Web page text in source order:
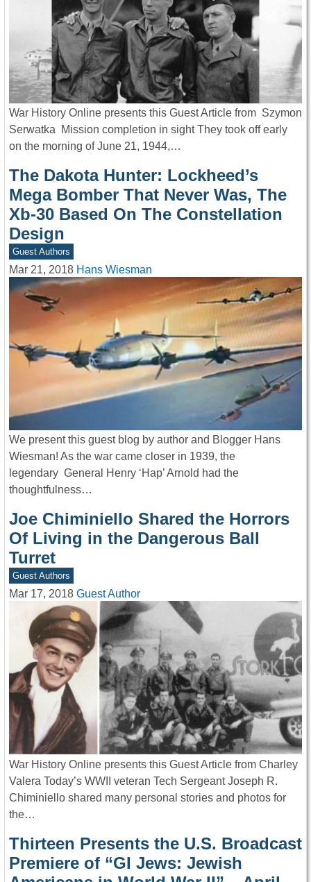
War History Online presents this Guest Article from Szymon
Serwatka Mission completion in sight They took off early
on the morning of June 21, 1944,…
The Dakota Hunter: Lockheed’s
Mega Bomber That Never Was, The
Xb-30 Based On The Constellation
Design
Guest Authors
Mar 21, 2018 Hans Wiesman
We present this guest blog by author and Blogger Hans
Wiesman! As the war came closer in 1939, the
legendary General Henry ‘Hap’ Arnold had the
thoughtfulness…
Joe Chiminiello Shared the Horrors
Of Living in the Dangerous Ball
Turret
Guest Authors
Mar 17, 2018 Guest Author
War History Online presents this Guest Article from Charley
Valera Today’s WWII veteran Tech Sergeant Joseph R.
Chiminiello shared many personal stories and photos for
the…
Thirteen Presents the U.S. Broadcast
Premiere of “GI Jews: Jewish